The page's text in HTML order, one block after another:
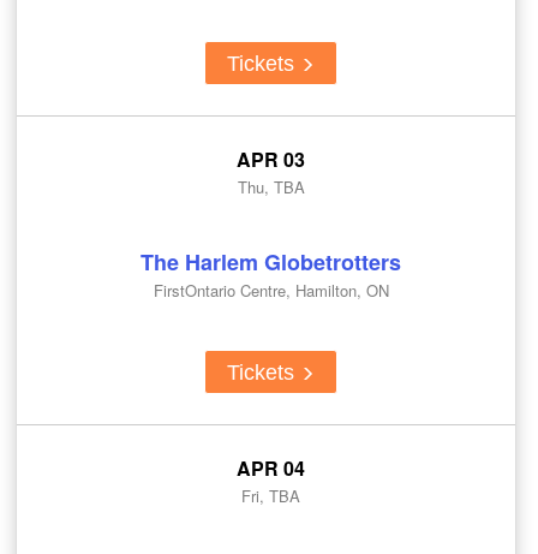
Tickets
APR 03
Thu, TBA
The Harlem Globetrotters
FirstOntario Centre, Hamilton, ON
Tickets
APR 04
Fri, TBA